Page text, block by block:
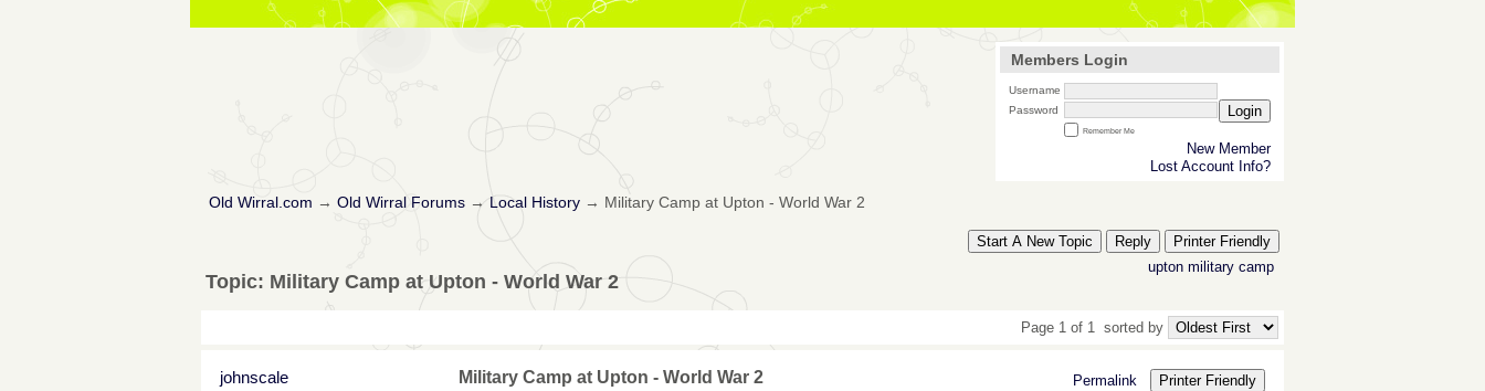
Members Login
Username
Password
Login
Remember Me
New Member
Lost Account Info?
Old Wirral.com → Old Wirral Forums→ Local History→ Military Camp at Upton - World War 2
Start A New Topic Reply
Printer Friendly
upton military camp
Topic: Military Camp at Upton - World War 2
Page 1 of 1 sorted by
johnscale Military Camp at Upton - World War 2 Permalink
Printer Friendly